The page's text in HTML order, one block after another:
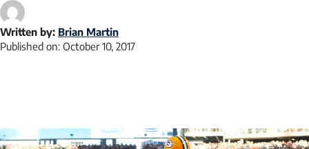
Written by: Brian Martin
Published on: October 10, 2017